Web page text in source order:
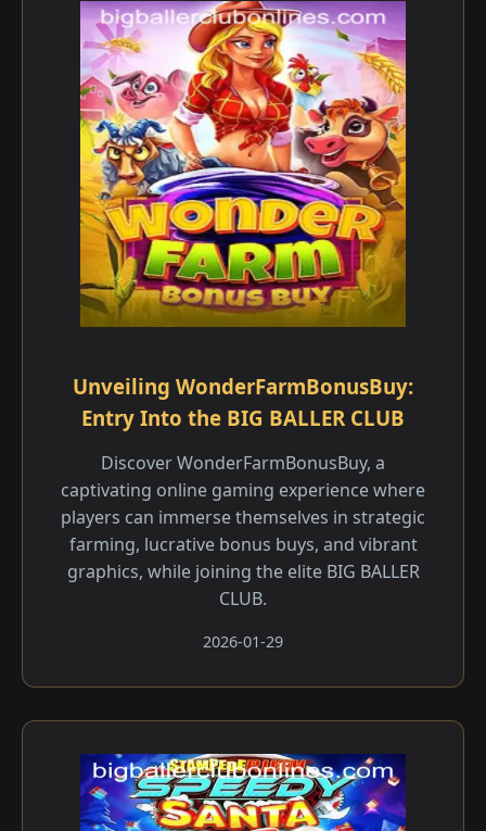
Unveiling WonderFarmBonusBuy:
Entry Into the BIG BALLER CLUB
Discover WonderFarmBonusBuy, a
captivating online gaming experience where
players can immerse themselves in strategic
farming, lucrative bonus buys, and vibrant
graphics, while joining the elite BIG BALLER
CLUB.
2026-01-29